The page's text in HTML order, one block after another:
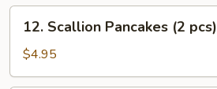
for
Scallion
Pancakes
(2
12. Scallion Pancakes (2 pcs)
$4.95